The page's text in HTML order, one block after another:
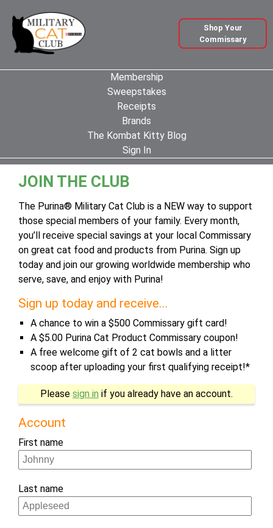
Membership
Sweepstakes
Receipts
Brands
The Kombat Kitty Blog
Sign In
Shop Your
Commissary
JOIN THE CLUB
The Purina® Military Cat Club is a NEW way to support
those special members of your family. Every month,
you’ll receive special savings at your local Commissary
on great cat food and products from Purina. Sign up
today and join our growing worldwide membership who
serve, save, and enjoy with Purina!
Sign up today and receive...
A chance to win a $500 Commissary gift card!
A $5.00 Purina Cat Product Commissary coupon!
A free welcome gift of 2 cat bowls and a litter
scoop after uploading your first qualifying receipt!*
Please sign in if you already have an account.
Account
First name
Last name